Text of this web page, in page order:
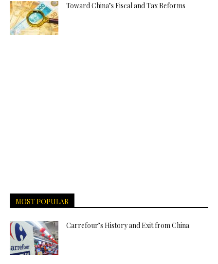
Toward China’s Fiscal and Tax Reforms
MOST POPULAR
Carrefour’s History and Exit from China